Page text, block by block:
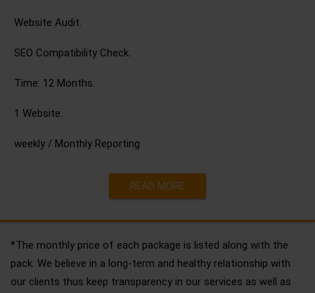
Website Audit.
SEO Compatibility Check.
Time: 12 Months.
1 Website.
weekly / Monthly Reporting
READ MORE
*The monthly price of each package is listed along with the
pack. We believe in a long-term and healthy relationship with
our clients thus keep transparency in our services as well as